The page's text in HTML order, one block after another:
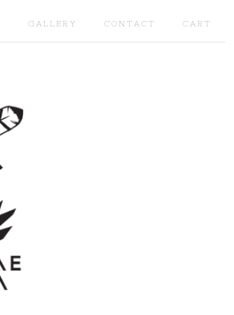
GALLERY CONTACT CART